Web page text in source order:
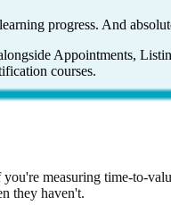
progress. And
Appointments,
courses.
measuring time-to-
they haven't.